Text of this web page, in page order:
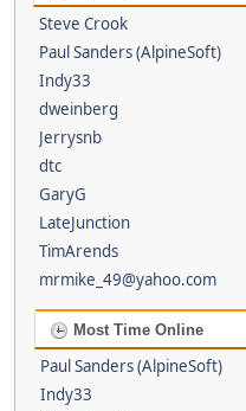
Steve Crook
Paul Sanders (AlpineSoft)
Indy33
dweinberg
Jerrysnb
dtc
GaryG
LateJunction
TimArends
mrmike_49@yahoo.com
Most Time Online
Paul Sanders (AlpineSoft)
Indy33